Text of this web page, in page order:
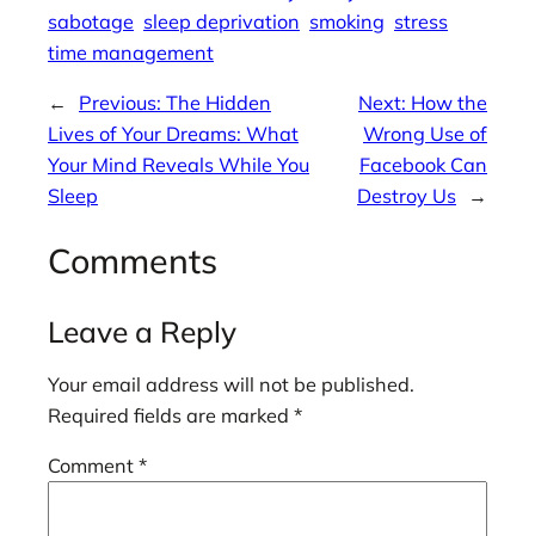
sabotage sleep deprivation smoking stress
time management
← Previous: The Hidden
Lives of Your Dreams: What
Your Mind Reveals While You
Sleep
Next: How the
Wrong Use of
Facebook Can
Destroy Us
→
Comments
Leave a Reply
Your email address will not be published.
Required fields are marked *
Comment *